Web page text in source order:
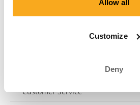
Allow all
Customize
Deny
75 (Mon–Fri, 9:00
Send a
Customer Service